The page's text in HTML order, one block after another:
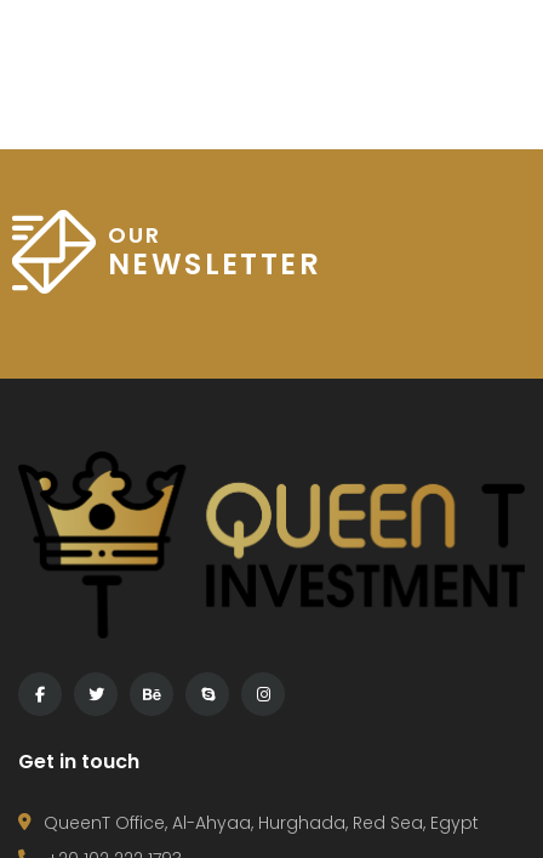
OUR
NEWSLETTER
Get in touch
QueenT Office, Al-Ahyaa, Hurghada, Red Sea, Egypt